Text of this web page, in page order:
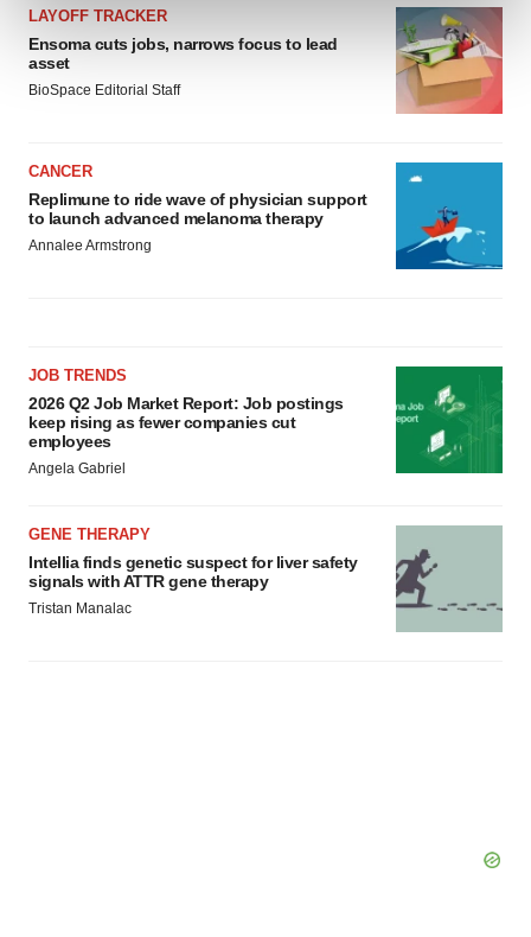
and set your preferences in the
details section.
We use cookies to enhance your experience, analyze
site traffic, and serve tailored ads. By clicking "OK", you
Policy.
LAYOFF TRACKER
Ensoma cuts jobs, narrows focus to lead
asset
BioSpace Editorial Staff
CANCER
Replimune to ride wave of physician support
to launch advanced melanoma therapy
Annalee Armstrong
JOB TRENDS
2026 Q2 Job Market Report: Job postings
keep rising as fewer companies cut
employees
Angela Gabriel
GENE THERAPY
Intellia finds genetic suspect for liver safety
signals with ATTR gene therapy
Tristan Manalac